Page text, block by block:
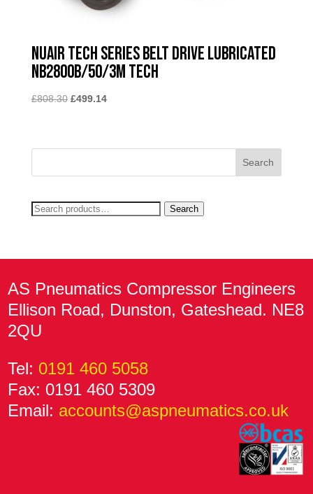
Nuair Tech Series Belt Drive Lubricated
NB2800B/50/3M TECH
£808.30 Original
£808.30.
£499.14Current
£499.14.
Search
Search
AS Pneumatics Compressor Engineers
Ellison Road, Dunston, Gateshead. NE8
2QU
Tel: 0191 460 5058
Fax: 0191 460 5309
Email: accounts@aspneumatics.co.uk